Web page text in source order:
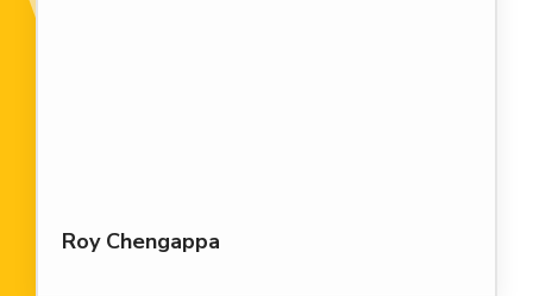
Roy Chengappa